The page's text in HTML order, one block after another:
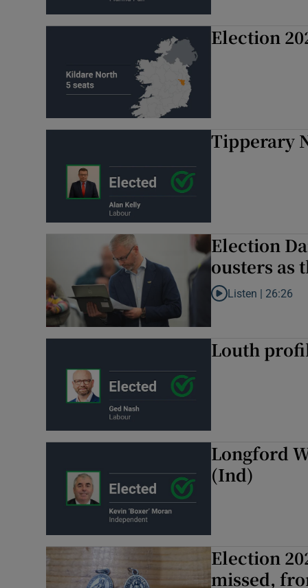
Election
Tipperary
Election
ousters as
Listen to Election
Listen | 26:26
Louth
Longford
(Ind)
Election
missed,